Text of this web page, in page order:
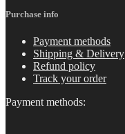
Purchase info
Payment methods
Shipping & Delivery
Refund policy
Track your order
Payment methods: